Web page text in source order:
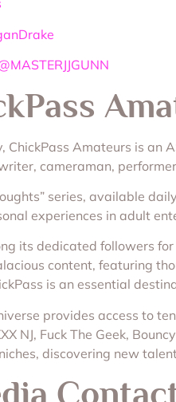
ChickPass Amateurs is
cameraman,
series, available
experiences in adult
its dedicated followers
content, featuring
is an essential
provides access to
NJ, Fuck The Geek,
discovering new